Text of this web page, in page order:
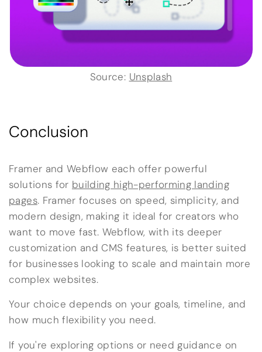
Source: Unsplash
Conclusion
Framer and Webflow each offer powerful
solutions for building high-performing landing
pages. Framer focuses on speed, simplicity, and
modern design, making it ideal for creators who
want to move fast. Webflow, with its deeper
customization and CMS features, is better suited
for businesses looking to scale and maintain more
complex websites.
Your choice depends on your goals, timeline, and
how much flexibility you need.
If you're exploring options or need guidance on